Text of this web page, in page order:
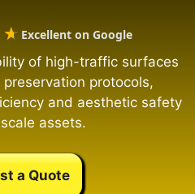
Excellent on Google
of high-traffic surfaces
protocols,
and aesthetic safety
assets.
a Quote